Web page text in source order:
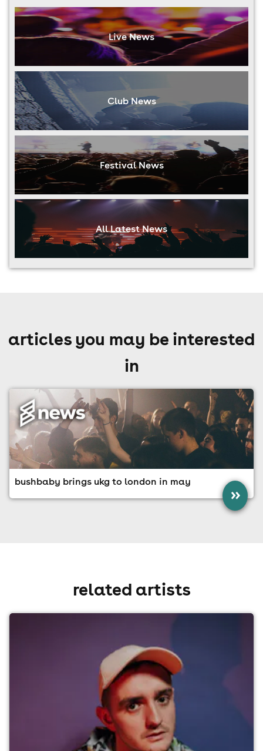
Live News
Club News
Festival News
All Latest News
articles you may be interested
in
bushbaby brings ukg to london in may
»
related artists